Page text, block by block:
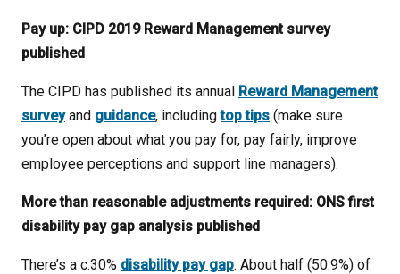
Pay up: CIPD 2019 Reward Management survey
published
The CIPD has published its annual Reward Management
surveyand guidance, includingtop tips (make sure
you’re open about what you pay for, pay fairly, improve
employee perceptions and support line managers).
More than reasonable adjustments required: ONS first
disability pay gap analysis published
There’s a c.30% disability pay gap. About half (50.9%) of